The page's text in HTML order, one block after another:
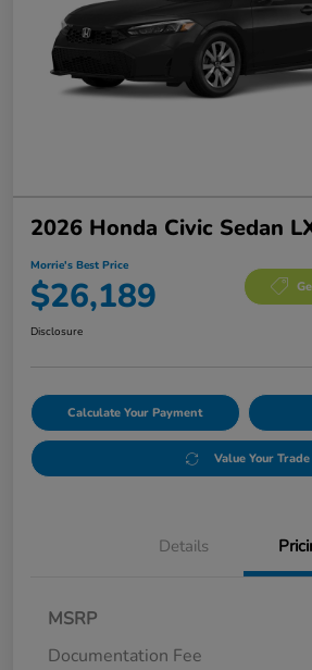
2026 Honda Civic Sedan
Morrie's Best Price
$26,189
Disclosure
Calculate Your Payment
Value Your Trade
Details
MSRP
Documentation Fee